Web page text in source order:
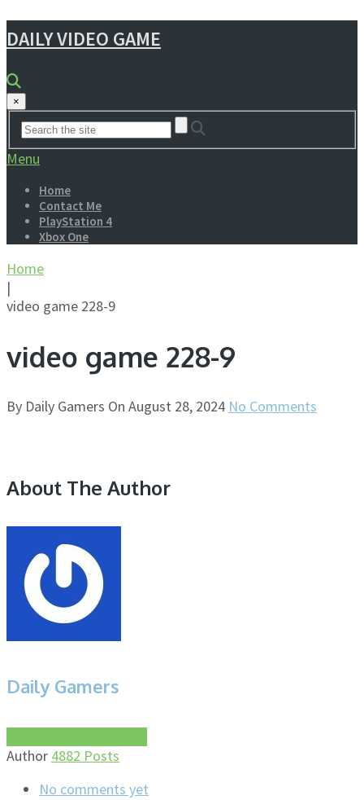
DAILY VIDEO GAME
×
Menu
Home
Contact Me
PlayStation 4
Xbox One
Home
|
video game 228-9
video game 228-9
By Daily Gamers On August 28, 2024 No Comments
About The Author
Daily Gamers
Author 4882 Posts
No comments yet